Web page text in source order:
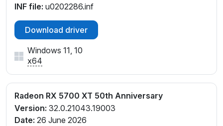
INF file: u0202286.inf
Download driver
Windows 11, 10
x64
Radeon RX 5700 XT 50th Anniversary
Version: 32.0.21043.19003
Date: 26 June 2026